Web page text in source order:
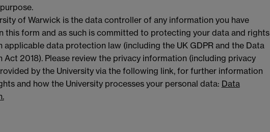
of Warwick is the data controller of any information you have
this form and as such is committed to protecting your data and rights
applicable data protection law (including the UK GDPR and the Data
Act 2018). Please review the privacy information (including privacy
by the University via the following link, for further information
and how the University processes your personal data: Data